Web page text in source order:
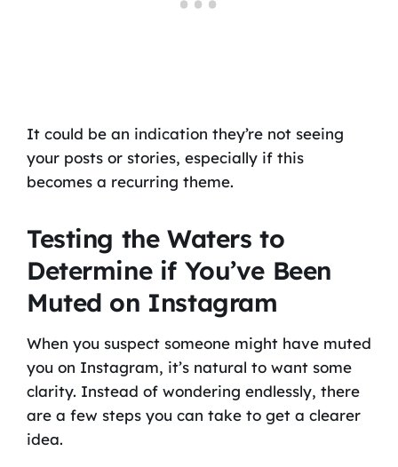
It could be an indication they’re not seeing
your posts or stories, especially if this
becomes a recurring theme.
Testing the Waters to
Determine if You’ve Been
Muted on Instagram
When you suspect someone might have muted
you on Instagram, it’s natural to want some
clarity. Instead of wondering endlessly, there
are a few steps you can take to get a clearer
idea.